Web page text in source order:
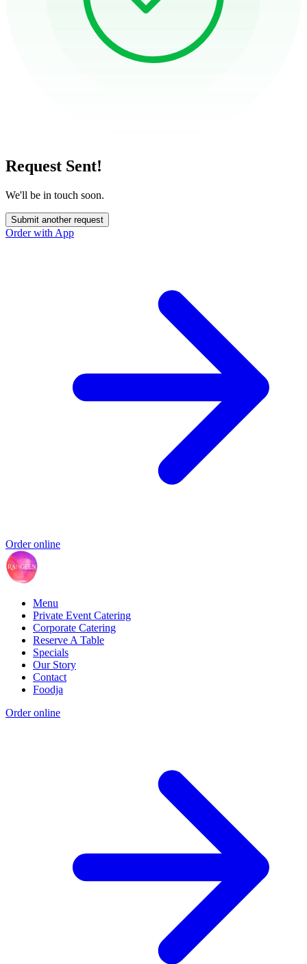
Request Sent!
We'll be in touch soon.
Submit another request
Order with App
Order online
Menu
Private Event Catering
Corporate Catering
Reserve A Table
Specials
Our Story
Contact
Foodja
Order online